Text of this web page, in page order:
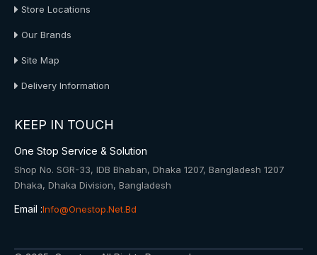
Store Locations
Our Brands
Site Map
Delivery Information
KEEP IN TOUCH
One Stop Service & Solution
Shop No. SGR-33, IDB Bhaban, Dhaka 1207, Bangladesh 1207
Dhaka, Dhaka Division, Bangladesh
Email :Info@onestop.net.bd